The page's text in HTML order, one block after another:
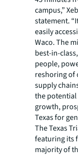
campus,”
statement.
easily
Waco. The
best-in-
people,
reshoring of
supply
the
growth,
Texas for
The Texas
featuring its
majority of